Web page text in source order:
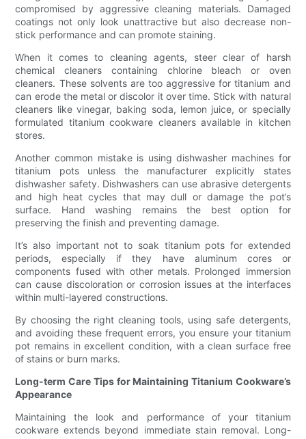
compromised by aggressive cleaning materials. Damaged
coatings not only look unattractive but also decrease non-
stick performance and can promote staining.
When it comes to cleaning agents, steer clear of harsh
chemical cleaners containing chlorine bleach or oven
cleaners. These solvents are too aggressive for titanium and
can erode the metal or discolor it over time. Stick with natural
cleaners like vinegar, baking soda, lemon juice, or specially
formulated titanium cookware cleaners available in kitchen
stores.
Another common mistake is using dishwasher machines for
titanium pots unless the manufacturer explicitly states
dishwasher safety. Dishwashers can use abrasive detergents
and high heat cycles that may dull or damage the pot’s
surface. Hand washing remains the best option for
preserving the finish and preventing damage.
It’s also important not to soak titanium pots for extended
periods, especially if they have aluminum cores or
components fused with other metals. Prolonged immersion
can cause discoloration or corrosion issues at the interfaces
within multi-layered constructions.
By choosing the right cleaning tools, using safe detergents,
and avoiding these frequent errors, you ensure your titanium
pot remains in excellent condition, with a clean surface free
of stains or burn marks.
Long-term Care Tips for Maintaining Titanium Cookware’s
Appearance
Maintaining the look and performance of your titanium
cookware extends beyond immediate stain removal. Long-